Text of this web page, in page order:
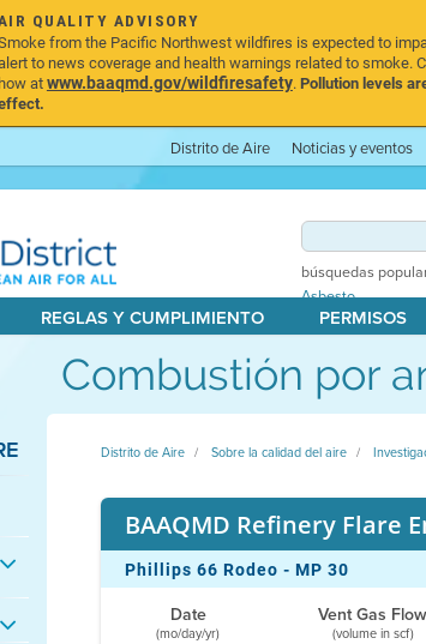
QUALITY ADVISORY
from the Pacific Northwest wildfires is expected to
to news coverage and health warnings related to smoke.
how atwww.baaqmd.gov/wildfiresafety.Pollution levels
Distrito de Aire Noticias y eventos
búsquedas
Asbesto
REGLAS Y CUMPLIMIENTO PERMISOS
Combustión por
Distrito de Aire Sobre la calidad del aire
BAAQMD Refinery Flare
Phillips 66 Rodeo - MP 30
Date Vent Gas Flow
(mo/day/yr) (volume in scf)